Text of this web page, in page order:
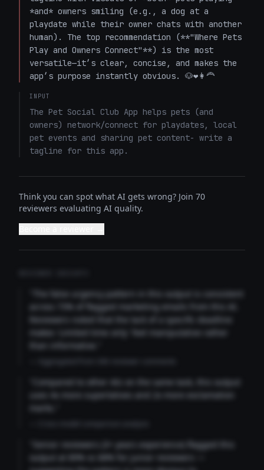
*and* owners smiling (e.g., a dog at a
playdate while their owner chats with another
human). The top recommendation (**"Where Pets
Play and Owners Connect"**) is the most
versatile—it’s clear, concise, and makes the
app’s purpose instantly obvious. 🐶❤️👩‍🦰
INPUT
The Pet Social Club App helps pets (and
owners) network/connect for playdates, local
pet events and sharing pet content- write a
tagline for this app.
Think you can spot what AI gets wrong? Join 70
reviewers evaluating AI quality.
"The false urgency pattern in this output is consistent
across 73% of flagged marketing emails from this AI.
Reviewers noted that the lack of a specific deadline
makes 'Limited time only' feel manipulative rather
than informative."
"Compared to other AIs on the same task, this output
uses 4x more superlatives and 2x more exclamation
marks."
"Senior reviewers (3+ years experience) flagged this
output at 89% vs 68% for junior reviewers —